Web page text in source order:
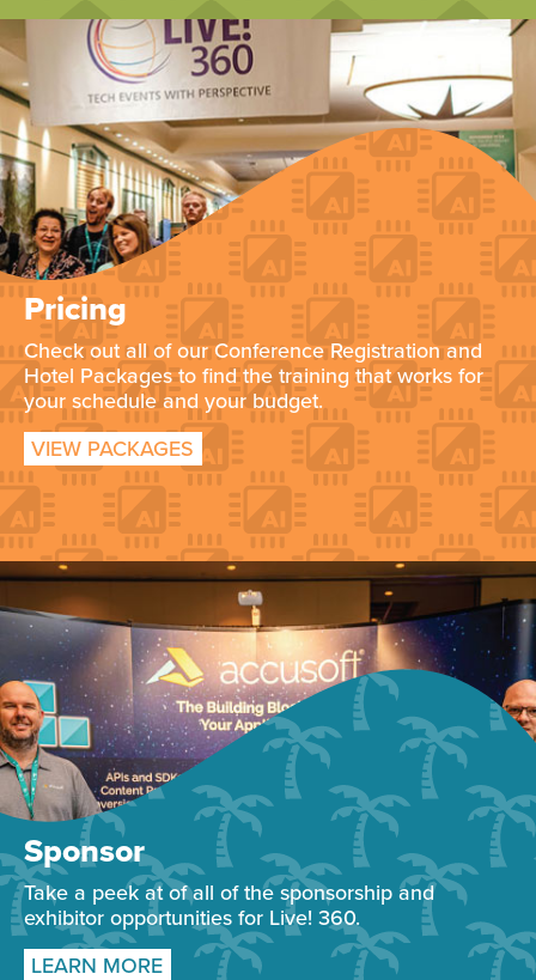
Pricing
Check out all of our Conference Registration and
Hotel Packages to find the training that works for
your schedule and your budget.
VIEW PACKAGES
Sponsor
Take a peek at of all of the sponsorship and
exhibitor opportunities for Live! 360.
LEARN MORE